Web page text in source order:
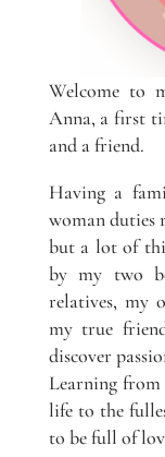
Welcome to
Anna, a first
and a friend.
Having a
woman duties
but a lot of
by my two
relatives, my
my true
discover
Learning
life to the
to be full of